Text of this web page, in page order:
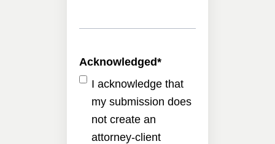
Acknowledged*
I acknowledge that
my submission does
not create an
attorney-client